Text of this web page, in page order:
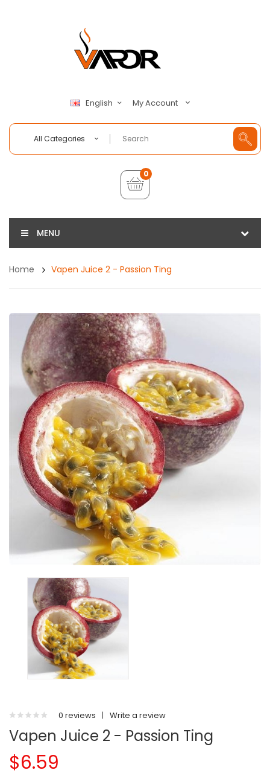
English My Account
All Categories
0
MENU
Home Vapen Juice 2 - Passion Ting
0 reviews | Write a review
Vapen Juice 2 - Passion Ting
$6.59